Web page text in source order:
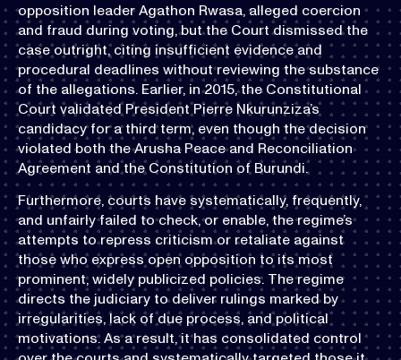
opposition leader Agathon Rwasa, alleged coercion
and fraud during voting, but the Court dismissed the
case outright, citing insufficient evidence and
procedural deadlines without reviewing the substance
of the allegations. Earlier, in 2015, the Constitutional
Court validated President Pierre Nkurunziza’s
candidacy for a third term, even though the decision
violated both the Arusha Peace and Reconciliation
Agreement and the Constitution of Burundi.
Furthermore, courts have systematically, frequently,
and unfairly failed to check, or enable, the regime’s
attempts to repress criticism or retaliate against
those who express open opposition to its most
prominent, widely publicized policies. The regime
directs the judiciary to deliver rulings marked by
irregularities, lack of due process, and political
motivations. As a result, it has consolidated control